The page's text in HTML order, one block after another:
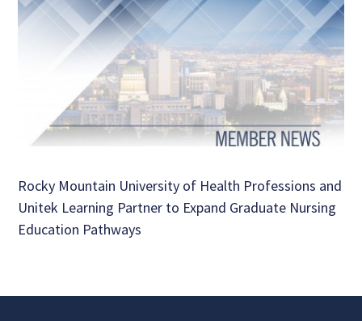
Rocky Mountain University of Health Professions and
Unitek Learning Partner to Expand Graduate Nursing
Education Pathways